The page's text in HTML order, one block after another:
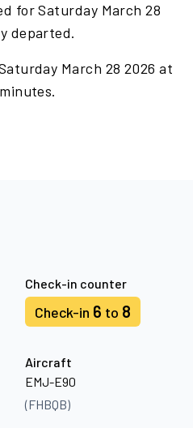
for Saturday March 28
departed.
March 28 2026 at
Check-in counter
Check-in 6 to 8
Aircraft
EMJ-E90
(FHBQB)